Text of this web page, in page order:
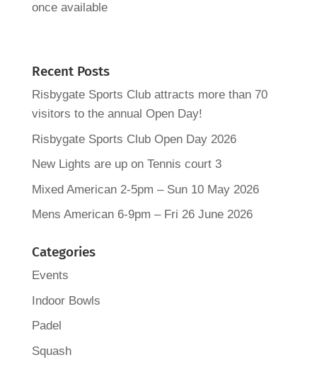
once available
Recent Posts
Risbygate Sports Club attracts more than 70
visitors to the annual Open Day!
Risbygate Sports Club Open Day 2026
New Lights are up on Tennis court 3
Mixed American 2-5pm – Sun 10 May 2026
Mens American 6-9pm – Fri 26 June 2026
Categories
Events
Indoor Bowls
Padel
Squash